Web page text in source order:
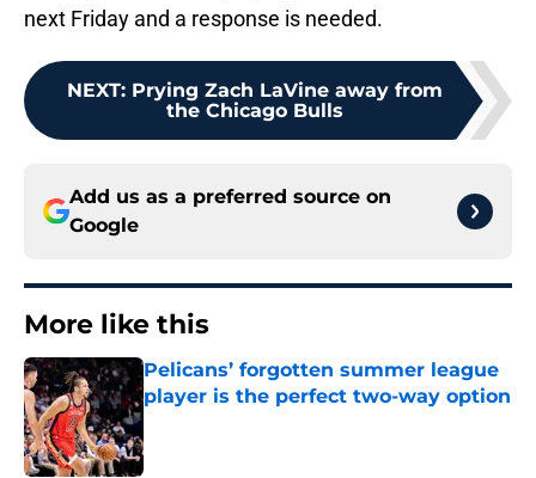
next Friday and a response is needed.
NEXT: Prying Zach LaVine away from
the Chicago Bulls
Add us as a preferred source on
Google
More like this
Pelicans’ forgotten summer league
player is the perfect two-way option